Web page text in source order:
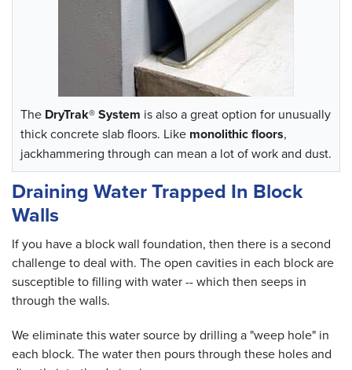
The DryTrak® System is also a great option for unusually
thick concrete slab floors. Like monolithic floors,
jackhammering through can mean a lot of work and dust.
Draining Water Trapped In Block
Walls
If you have a block wall foundation, then there is a second
challenge to deal with. The open cavities in each block are
susceptible to filling with water -- which then seeps in
through the walls.
We eliminate this water source by drilling a "weep hole" in
each block. The water then pours through these holes and